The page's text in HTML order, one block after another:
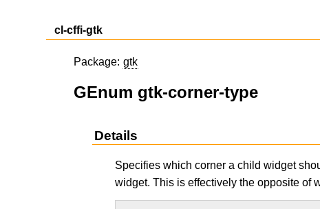
cl-cffi-gtk
Package: gtk
GEnum gtk-corner-type
Details
Specifies which corner a child widget
widget. This is effectively the opposite of